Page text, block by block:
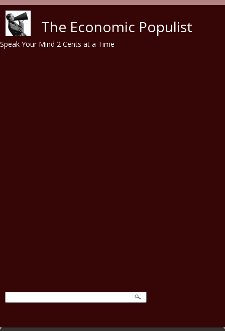
The Economic Populist
Speak Your Mind 2 Cents at a Time